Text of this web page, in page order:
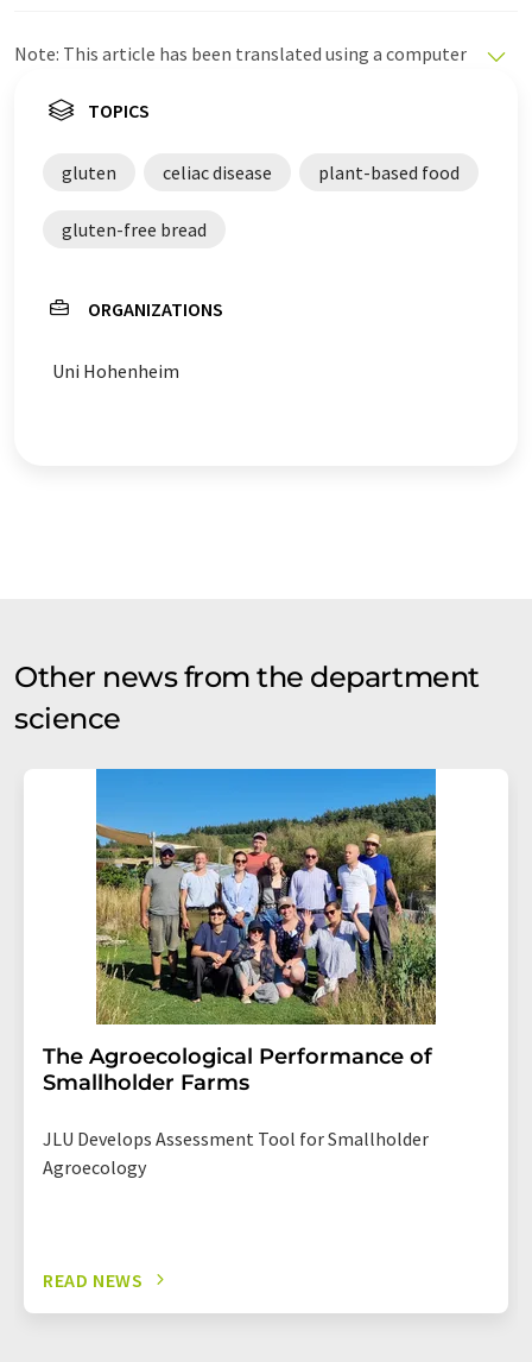
Note: This article has been translated using a computer
these automatic translations to present a wider range
with automatic translation, it is possible that it
contains errors in vocabulary, syntax or grammar. The
TOPICS
gluten celiac disease plant-based food
gluten-free bread
ORGANIZATIONS
Uni Hohenheim
Other news from the department
science
The Agroecological Performance of
Smallholder Farms
JLU Develops Assessment Tool for Smallholder
Agroecology
READ NEWS